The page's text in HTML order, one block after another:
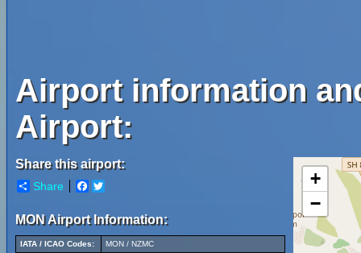
Airport information
Airport:
Share this airport:
Share Facebook
MON Airport Information:
IATA / ICAO Codes:
MON / NZMC
+
−